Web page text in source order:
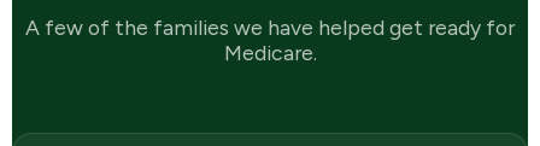
A few of the families we have helped get ready for
Medicare.